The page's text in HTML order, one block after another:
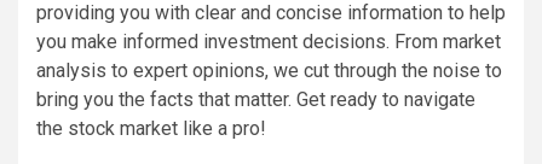
providing you with clear and concise information to help
you make informed investment decisions. From market
analysis to expert opinions, we cut through the noise to
bring you the facts that matter. Get ready to navigate
the stock market like a pro!